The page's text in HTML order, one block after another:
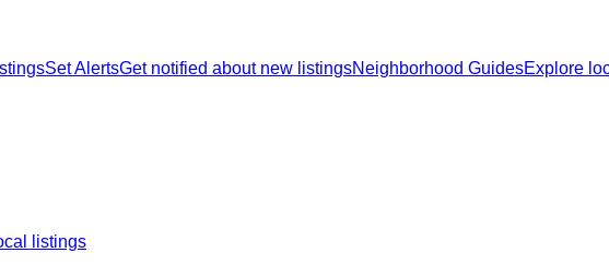
Set AlertsGet notified about new listingsNeighborhood GuidesExplore
listings